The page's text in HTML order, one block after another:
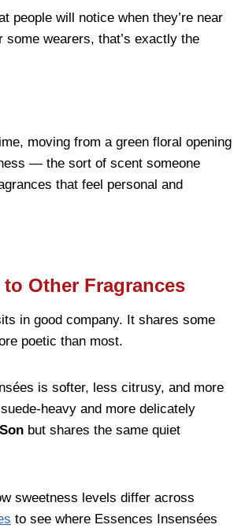
people will notice when they’re near
wearers, that’s exactly the
moving from a green floral opening
— the sort of scent someone
that feel personal and
Other Fragrances
in good company. It shares some
poetic than most.
is softer, less citrusy, and more
heavy and more delicately
but shares the same quiet
sweetness levels differ across
to see where Essences Insensées